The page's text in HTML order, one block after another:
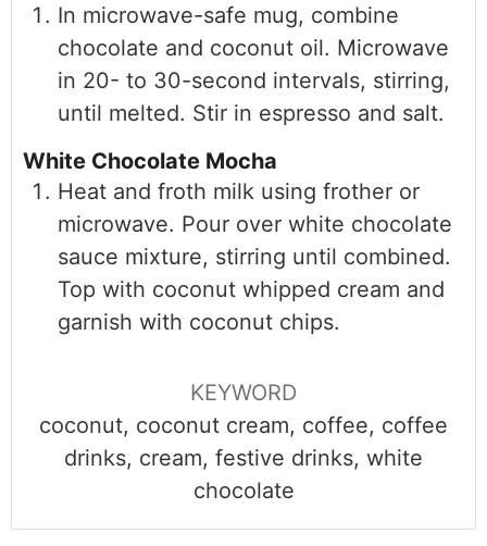
In microwave-safe mug, combine
chocolate and coconut oil. Microwave
in 20- to 30-second intervals, stirring,
until melted. Stir in espresso and salt.
White Chocolate Mocha
Heat and froth milk using frother or
microwave. Pour over white chocolate
sauce mixture, stirring until combined.
Top with coconut whipped cream and
garnish with coconut chips.
KEYWORD
coconut, coconut cream, coffee, coffee
drinks, cream, festive drinks, white
chocolate